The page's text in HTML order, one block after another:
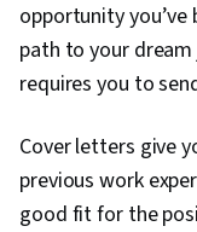
opportunity
path to your
requires you to
Cover letters give
previous work
good fit for the